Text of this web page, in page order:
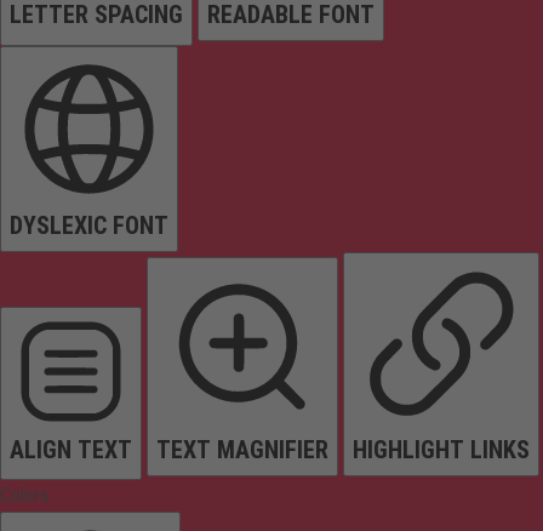
LETTER SPACING READABLE FONT
DYSLEXIC FONT
ALIGN TEXT TEXT MAGNIFIER HIGHLIGHT LINKS
Colors